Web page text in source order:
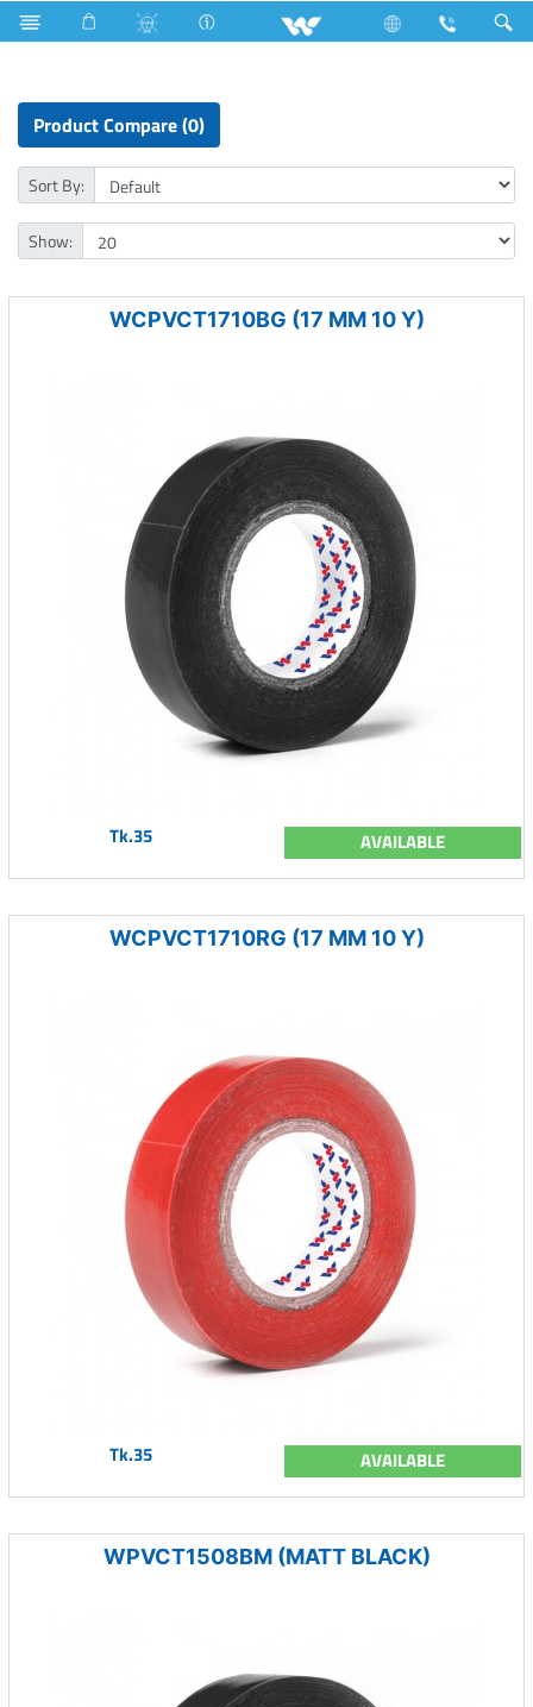
Hardware & Accessories Pvc Electrical Insulation Tape
Product Compare (0)
Sort By:
Show:
WCPVCT1710BG (17 MM 10 Y)
Tk.35 AVAILABLE
WCPVCT1710RG (17 MM 10 Y)
Tk.35 AVAILABLE
WPVCT1508BM (MATT BLACK)